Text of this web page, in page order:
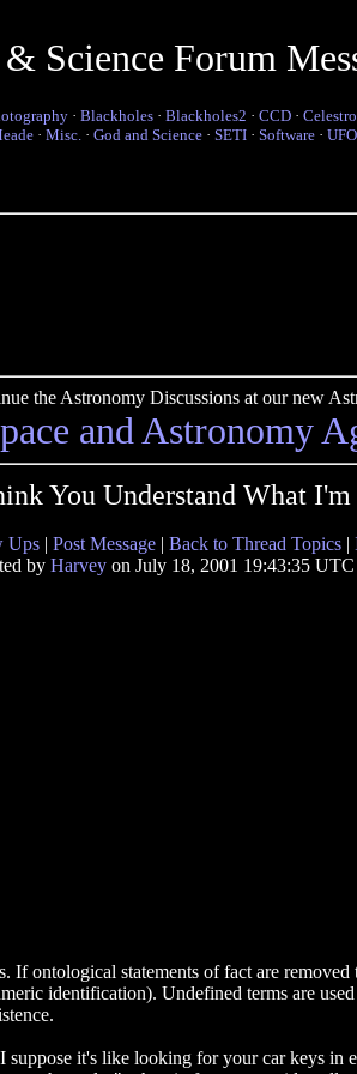
Science Forum
· Blackholes · Blackholes2 · CCD ·
· Misc. · God and Science · SETI · Software · UFO
the Astronomy Discussions at our new
and Astronomy
You Understand What I'm
Ups | Post Message | Back to Thread Topics |
by Harvey on July 18, 2001 19:43:35 UTC
If ontological statements of fact are
identification). Undefined terms are
it's like looking for your car keys